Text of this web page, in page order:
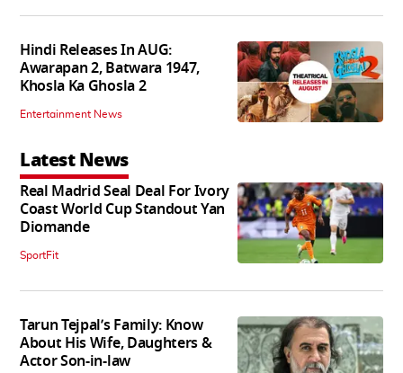
Hindi Releases In AUG:
Awarapan 2, Batwara 1947,
Khosla Ka Ghosla 2
Entertainment News
Latest News
Real Madrid Seal Deal For Ivory
Coast World Cup Standout Yan
Diomande
SportFit
Tarun Tejpal’s Family: Know
About His Wife, Daughters &
Actor Son-in-law